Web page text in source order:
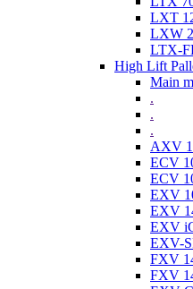
LXT
LXW
LTX-
High Lift
Main
.
.
.
AXV
ECV
ECV
EXV
EXV
EXV
EXV-
FXV
FXV